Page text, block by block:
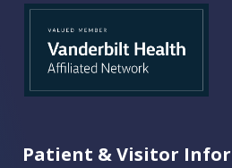
Patient & Visitor